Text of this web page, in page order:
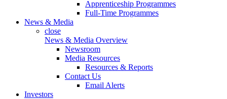
Apprenticeship Programmes
Full-Time Programmes
News & Media
close
News & Media Overview
Newsroom
Media Resources
Resources & Reports
Contact Us
Email Alerts
Investors